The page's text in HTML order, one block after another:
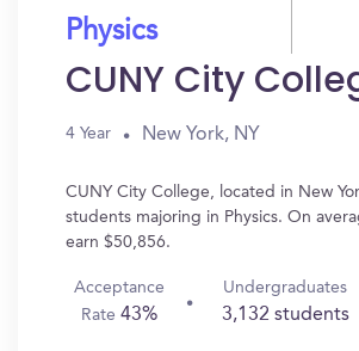
Physics
CUNY City
4 Year New York, NY
CUNY City College, located in New
students majoring in Physics. On
earn $50,856.
Acceptance
Rate43%
Undergraduates
3,132 students